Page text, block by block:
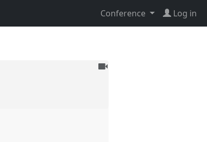
Conference Log in
To